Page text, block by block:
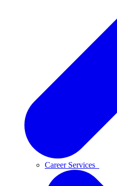
Career Services